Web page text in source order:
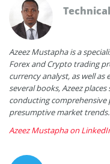
Azeez Mustapha is a
Forex and Crypto trading
currency analyst, as well
several books, Azeez
conducting comprehensive
presumptive market trends.
Azeez Mustapha on